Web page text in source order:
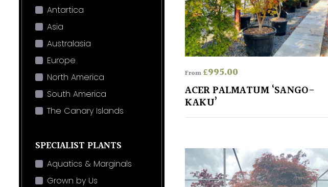
Antartica
Asia
Australasia
Europe
North America
South America
The Canary Islands
SPECIALIST PLANTS
Aquatics & Marginals
Grown by Us
From£995.00
ACER PALMATUM ‘SANGO-
KAKU’